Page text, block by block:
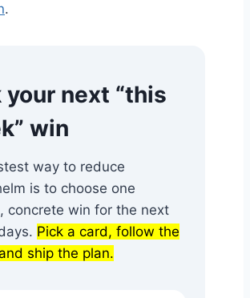
.
your next “this
win
way to reduce
is to choose one
concrete win for the next
Pick a card, follow the
ship the plan.